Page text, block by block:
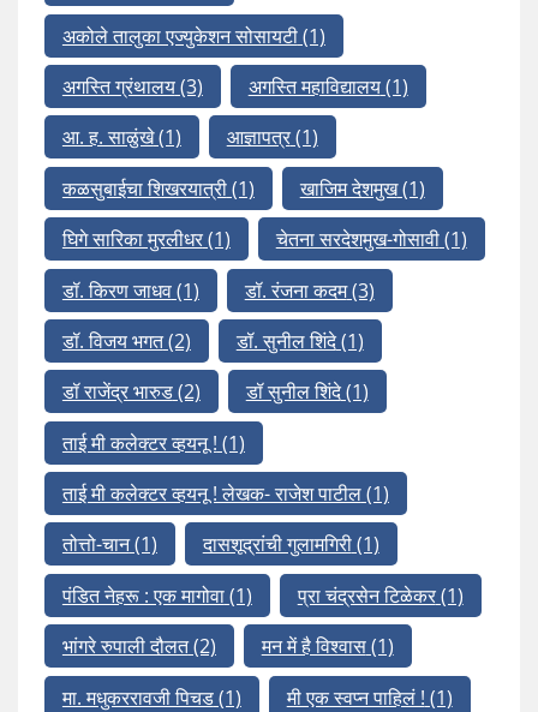
अकोले तालुका एज्युकेशन सोसायटी(1)
अगस्ति ग्रंथालय(3) अगस्ति महाविद्यालय(1)
आ. ह. साळुंखे(1) आज्ञापत्र(1)
कळसुबाईचा शिखरयात्री(1) खाजिम देशमुख(1)
घिगे सारिका मुरलीधर(1) चेतना सरदेशमुख-गोसावी(1)
डॉ. किरण जाधव(1) डॉ. रंजना कदम(3)
डॉ. विजय भगत(2) डॉ. सुनील शिंदे(1)
डॉ राजेंद्र भारुड(2) डॉ सुनील शिंदे(1)
ताई मी कलेक्टर व्हयनू ! (1)
ताई मी कलेक्टर व्हयनू ! लेखक- राजेश पाटील(1)
तोत्तो-चान(1) दासशूद्रांची गुलामगिरी(1)
पंडित नेहरू : एक मागोवा(1) प्रा चंद्रसेन टिळेकर(1)
भांगरे रुपाली दौलत(2) मन में है विश्वास(1)
मा. मधुकररावजी पिचड(1) मी एक स्वप्न पाहिलं ! (1)